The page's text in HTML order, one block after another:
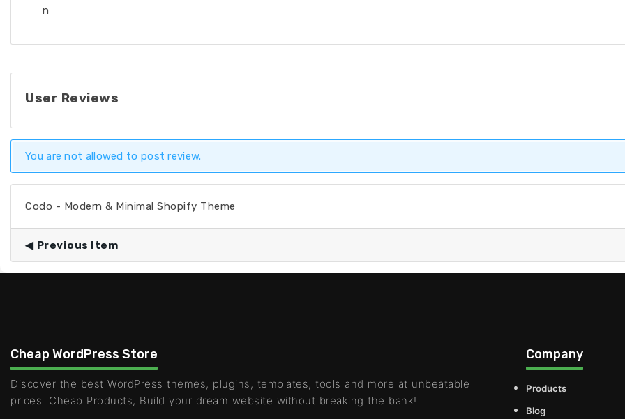
n
User Reviews
You are not allowed to post review.
Codo - Modern & Minimal Shopify Theme
Previous Item
Cheap WordPress Store
Discover the best WordPress themes, plugins, templates, tools and more at unbeatable
prices. Cheap Products, Build your dream website without breaking the bank!
Company
Products
Blog